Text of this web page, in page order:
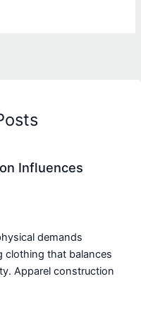
Influences
demands
clothing that balances
Apparel construction